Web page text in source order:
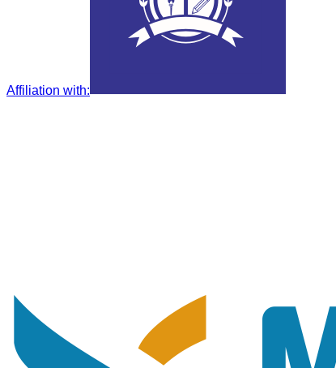
Affiliation with: